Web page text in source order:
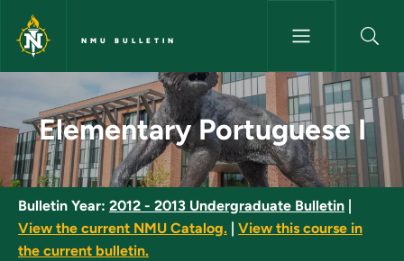
Skip to main content
NMU BULLETIN
Elementary Portuguese I -
Elementary Portuguese I
Bulletin Year: 2012 - 2013 Undergraduate Bulletin
View the current NMU Catalog.
View this course in
the current bulletin.